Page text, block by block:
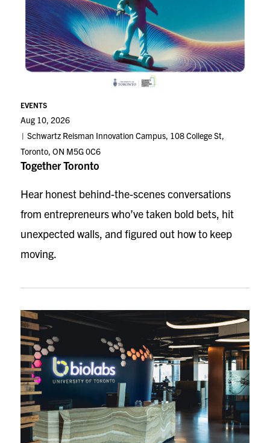
EVENTS
Aug 10, 2026
Schwartz Reisman Innovation Campus, 108 College St,
Toronto, ON M5G 0C6
Together Toronto
Hear honest behind-the-scenes conversations
from entrepreneurs who’ve taken bold bets, hit
unexpected walls, and figured out how to keep
moving.